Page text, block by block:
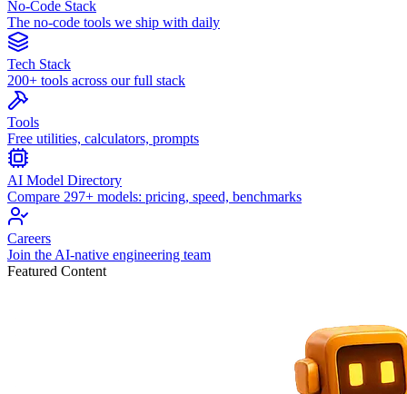
No-Code Stack
The no-code tools we ship with daily
Tech Stack
200+ tools across our full stack
Tools
Free utilities, calculators, prompts
AI Model Directory
Compare 297+ models: pricing, speed, benchmarks
Careers
Join the AI-native engineering team
Featured Content